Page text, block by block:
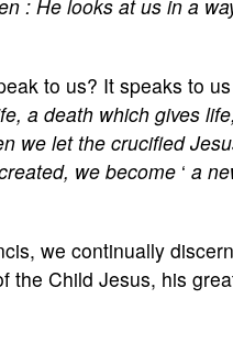
: He looks at us in a
to us? It speaks to us
a death which gives
we let the crucified
we become ‘ a
we continually
the Child Jesus, his